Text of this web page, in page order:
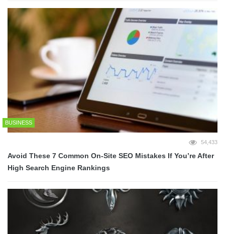
BUSINESS
54,433
Avoid These 7 Common On-Site SEO Mistakes If You’re After
High Search Engine Rankings